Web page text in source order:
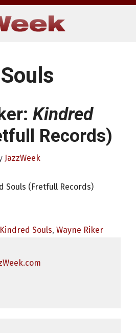
Kindred
Records)
JazzWeek
Souls (Fretfull Records)
Kindred Souls, Wayne Riker